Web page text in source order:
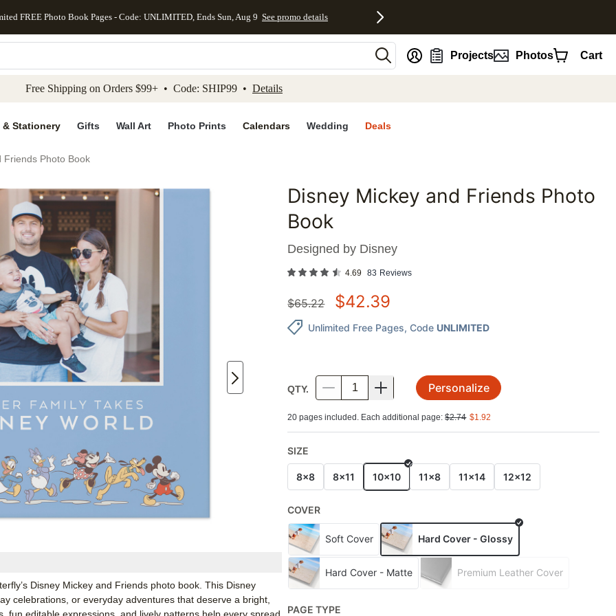
to main content Skip to footer Accessibility Statement
FREE Photo Book Pages - Code: UNLIMITED, Ends Sun, Aug 9 See promo details
Projects Photos Cart
Free Shipping on Orders $99+ • Code: SHIP99 • Details
& Stationery Gifts Wall Art Photo Prints Calendars Wedding Deals
Friends Photo Book
Add to favorites
Disney Mickey and Friends photo book. This Disney
celebrations, or everyday adventures that deserve a bright,
Disney Mickey and Friends Photo
Book
Designed by Disney
4.69 83 Reviews
$65.22 $42.39
Unlimited Free Pages, Code UNLIMITED
QTY. Personalize
20 pages included. Each additional page:$2.74 $1.92
SIZE
8x8 8x11 10x10 11x8 11x14 12x12
COVER
Soft Cover Hard Cover - Glossy
Hard Cover - Matte Premium Leather Cover
PAGE TYPE